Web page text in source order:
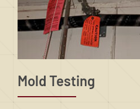
Mold Testing